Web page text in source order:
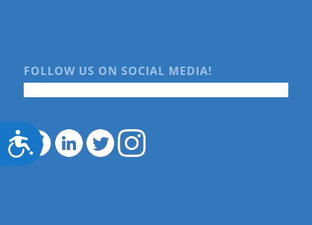
Accessibility
FOLLOW US ON SOCIAL MEDIA!